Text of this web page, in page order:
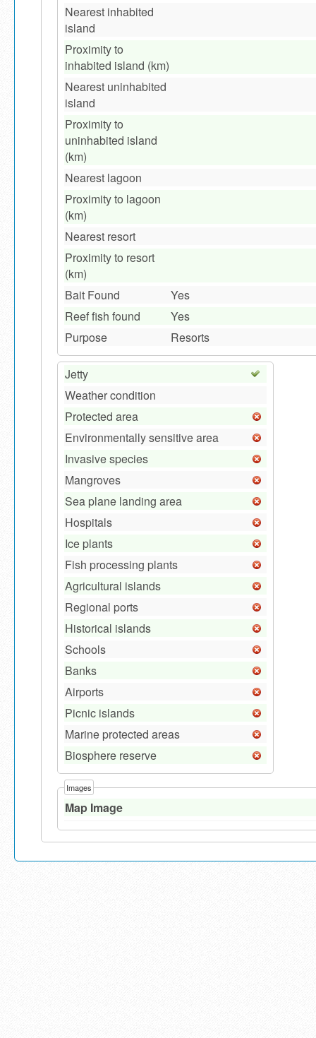
Nearest inhabited
island
Proximity to
inhabited island (km)
Nearest uninhabited
island
Proximity to
uninhabited island
(km)
Nearest lagoon
Proximity to lagoon
(km)
Nearest resort
Proximity to resort
(km)
Bait Found
Yes
Reef fish found
Yes
Purpose
Resorts
Jetty
Weather condition
Protected area
Environmentally sensitive area
Invasive species
Mangroves
Sea plane landing area
Hospitals
Ice plants
Fish processing plants
Agricultural islands
Regional ports
Historical islands
Schools
Banks
Airports
Picnic islands
Marine protected areas
Biosphere reserve
Images
Map Image